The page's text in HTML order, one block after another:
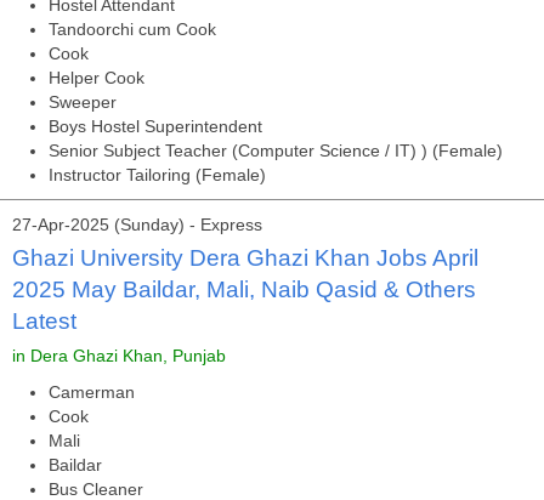
Hostel Attendant
Tandoorchi cum Cook
Cook
Helper Cook
Sweeper
Boys Hostel Superintendent
Senior Subject Teacher (Computer Science / IT) ) (Female)
Instructor Tailoring (Female)
27-Apr-2025 (Sunday) - Express
Ghazi University Dera Ghazi Khan Jobs April
2025 May Baildar, Mali, Naib Qasid & Others
Latest
in Dera Ghazi Khan, Punjab
Camerman
Cook
Mali
Baildar
Bus Cleaner